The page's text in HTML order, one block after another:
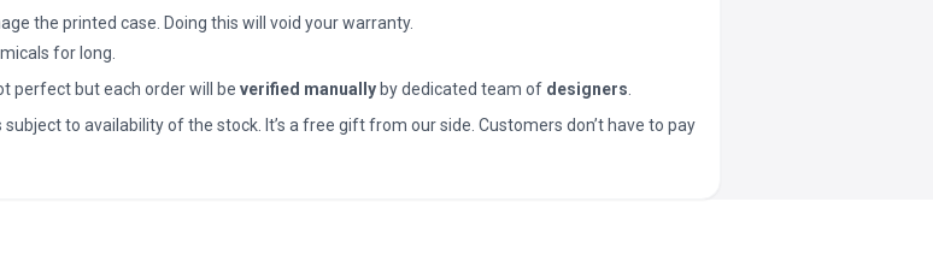
the printed case. Doing this will void your warranty.
for long.
perfect but each order will be verified manually by dedicated team of designers
to availability of the stock. It’s a free gift from our side. Customers don’t have to pay